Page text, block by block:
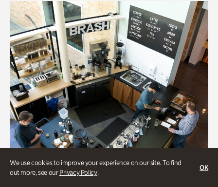
We use cookies to improve your experience on our site. To find
out more, see ourPrivacy Policy.
OK